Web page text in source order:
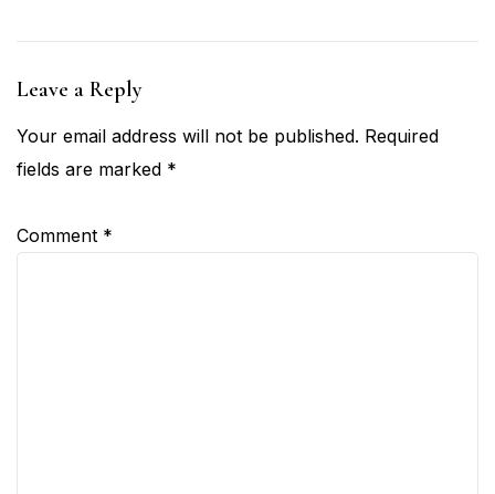
Leave a Reply
Your email address will not be published. Required
fields are marked *
Comment *